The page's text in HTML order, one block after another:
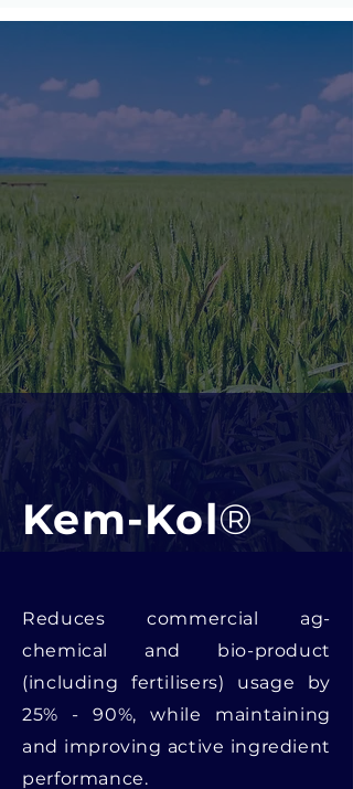
Kem-Kol®
Reduces commercial ag-
chemical and bio-product
(including fertilisers) usage by
25% - 90%, while maintaining
and improving active ingredient
performance.